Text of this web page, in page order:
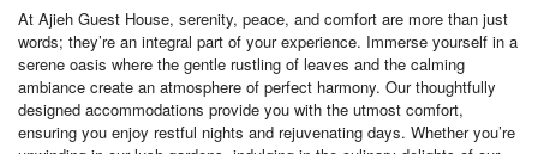
At Ajieh Guest House, serenity, peace, and comfort are more than just
words; they’re an integral part of your experience. Immerse yourself in a
serene oasis where the gentle rustling of leaves and the calming
ambiance create an atmosphere of perfect harmony. Our thoughtfully
designed accommodations provide you with the utmost comfort,
ensuring you enjoy restful nights and rejuvenating days. Whether you’re